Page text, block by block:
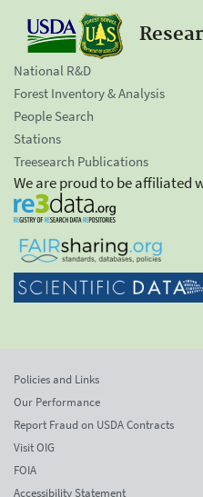
National R&D
Forest Inventory & Analysis
People Search
Stations
Treesearch Publications
We are proud to be affiliated
Policies and Links
Our Performance
Report Fraud on USDA Contracts
Visit OIG
FOIA
Accessibility Statement